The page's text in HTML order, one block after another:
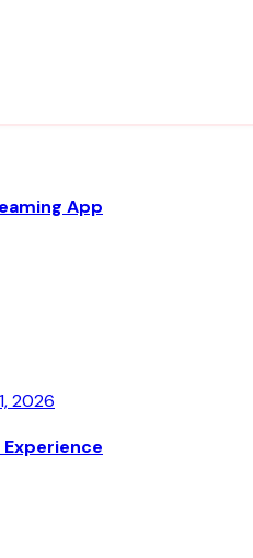
App
2026
Experience